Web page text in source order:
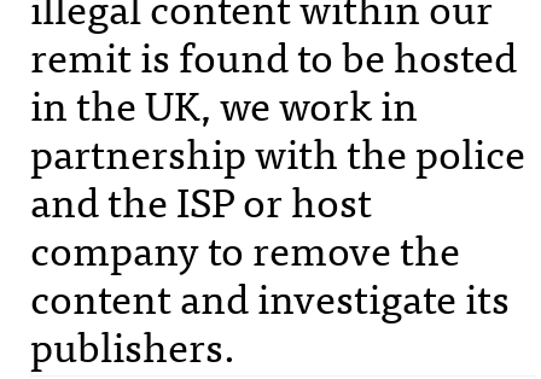
remit is found to be hosted
in the UK, we work in
partnership with the police
and theISPor host
company to remove the
content and investigate its
publishers.